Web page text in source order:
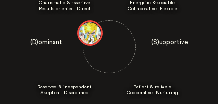
(D)ominant (S)upportive
Charismatic & assertive.
Results-oriented. Direct.
Energetic & sociable.
Collaborative. Flexible.
Reserved & independent.
Skeptical. Disciplined.
Patient & reliable.
Cooperative. Nurturing.